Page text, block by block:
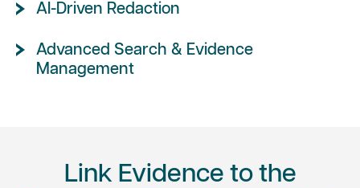
AI-Driven Redaction
Advanced Search & Evidence
Management
Link Evidence to the